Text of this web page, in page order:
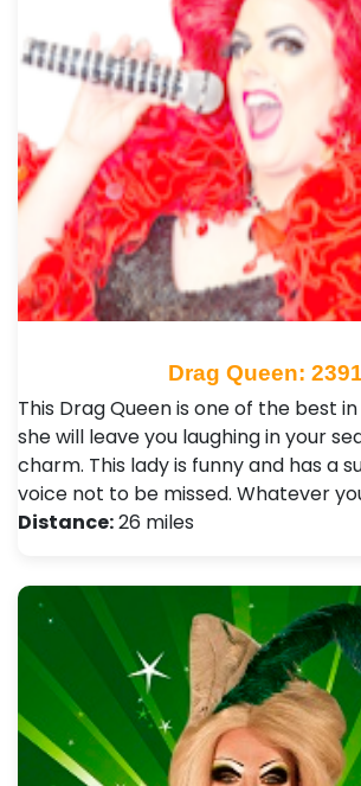
Drag Queen: 2391
This Drag Queen is one of the best
she will leave you laughing in your
charm. This lady is funny and has a
voice not to be missed. Whatever
Distance:26 miles